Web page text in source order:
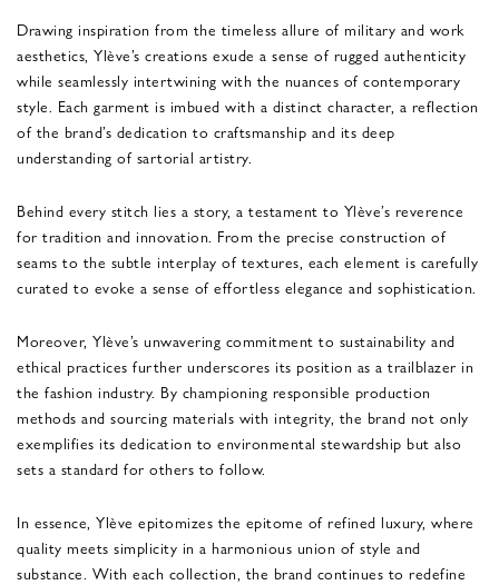
Drawing inspiration from the timeless allure of military and work
aesthetics, Ylève’s creations exude a sense of rugged authenticity
while seamlessly intertwining with the nuances of contemporary
style. Each garment is imbued with a distinct character, a reflection
of the brand’s dedication to craftsmanship and its deep
understanding of sartorial artistry.
Behind every stitch lies a story, a testament to Ylève’s reverence
for tradition and innovation. From the precise construction of
seams to the subtle interplay of textures, each element is carefully
curated to evoke a sense of effortless elegance and sophistication.
Moreover, Ylève’s unwavering commitment to sustainability and
ethical practices further underscores its position as a trailblazer in
the fashion industry. By championing responsible production
methods and sourcing materials with integrity, the brand not only
exemplifies its dedication to environmental stewardship but also
sets a standard for others to follow.
In essence, Ylève epitomizes the epitome of refined luxury, where
quality meets simplicity in a harmonious union of style and
substance. With each collection, the brand continues to redefine